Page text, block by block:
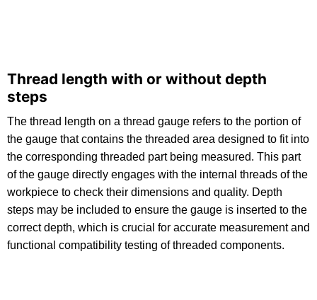
Thread length with or without depth
steps
The thread length on a thread gauge refers to the portion of
the gauge that contains the threaded area designed to fit into
the corresponding threaded part being measured. This part
of the gauge directly engages with the internal threads of the
workpiece to check their dimensions and quality. Depth
steps may be included to ensure the gauge is inserted to the
correct depth, which is crucial for accurate measurement and
functional compatibility testing of threaded components.